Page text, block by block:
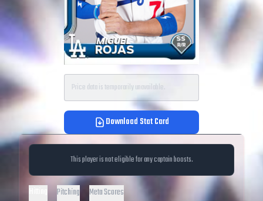
Price data is temporarily unavailable.
Download Stat Card
This player is not eligible for any captain boosts.
Pitching Meta Scores